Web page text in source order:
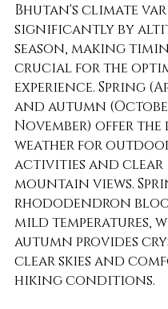
Bhutan's climate
significantly by
season, making
crucial for the
experience. Spring
and autumn
November) offer the
weather for
activities and clear
mountain views.
rhododendron
mild temperatures,
autumn provides
clear skies and
hiking conditions.